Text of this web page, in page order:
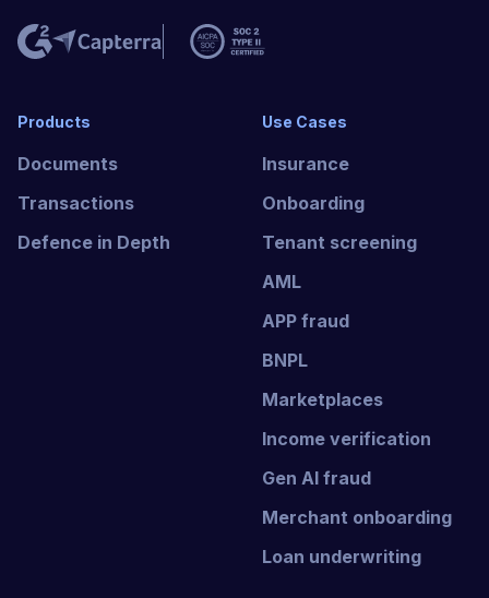
Products
Documents
Transactions
Defence in Depth
Use Cases
Insurance
Onboarding
Tenant screening
AML
APP fraud
BNPL
Marketplaces
Income verification
Gen AI fraud
Merchant onboarding
Loan underwriting